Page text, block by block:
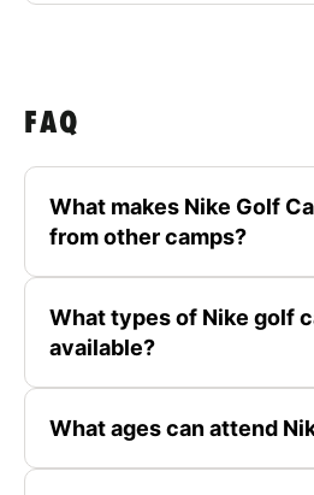
FAQ
What makes Nike Golf
from other camps?
What types of Nike golf
available?
What ages can attend